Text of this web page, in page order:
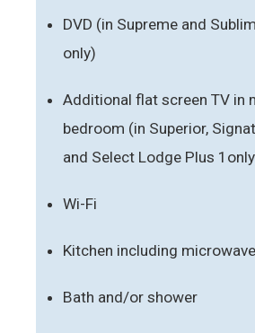
DVD (in Supreme and
only)
Additional flat screen TV in
bedroom (in Superior,
and Select Lodge Plus
Wi-Fi
Kitchen including microwave
Bath and/or shower